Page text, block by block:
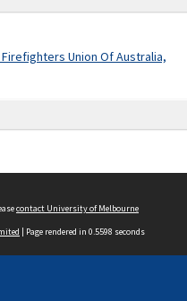
Union Of Australia,
contact University of Melbourne
| Page rendered in 0.5598 seconds